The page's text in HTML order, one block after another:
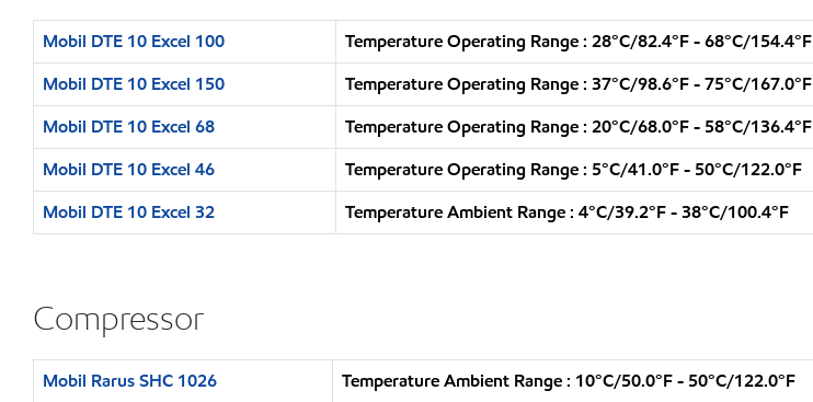
Mobil DTE 10 Excel 100
Temperature Operating Range : 28°C/82.4°F - 68°C/154.4°F
Mobil DTE 10 Excel 150
Temperature Operating Range : 37°C/98.6°F - 75°C/167.0°F
Mobil DTE 10 Excel 68
Temperature Operating Range : 20°C/68.0°F - 58°C/136.4°F
Mobil DTE 10 Excel 46
Temperature Operating Range : 5°C/41.0°F - 50°C/122.0°F
Mobil DTE 10 Excel 32
Temperature Ambient Range : 4°C/39.2°F - 38°C/100.4°F
Compressor
Mobil Rarus SHC 1026
Temperature Ambient Range : 10°C/50.0°F - 50°C/122.0°F